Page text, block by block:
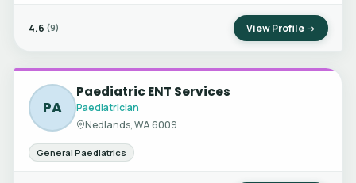
4.6 (9) View Profile →
PA
Paediatric ENT Services
Paediatrician
Nedlands, WA 6009
General Paediatrics